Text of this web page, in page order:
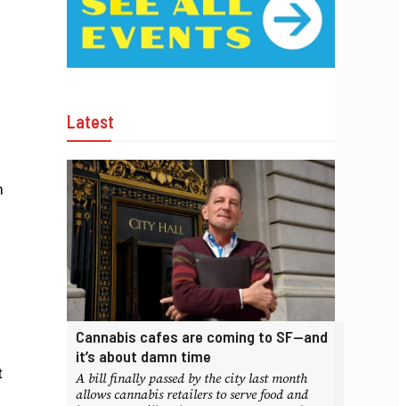
Latest
Cannabis cafes are coming to SF—and
it’s about damn time
A bill finally passed by the city last month
allows cannabis retailers to serve food and